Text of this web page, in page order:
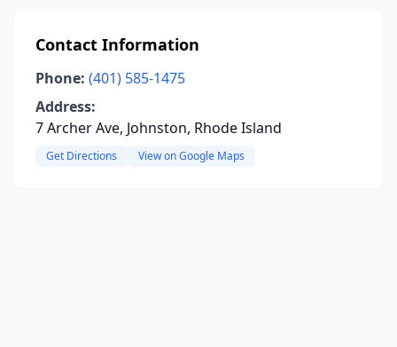
Contact Information
Phone: (401) 585-1475
Address:
7 Archer Ave, Johnston, Rhode Island
Get Directions View on Google Maps